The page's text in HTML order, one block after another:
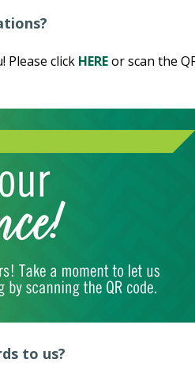
Please click HEREor scan the
to us?